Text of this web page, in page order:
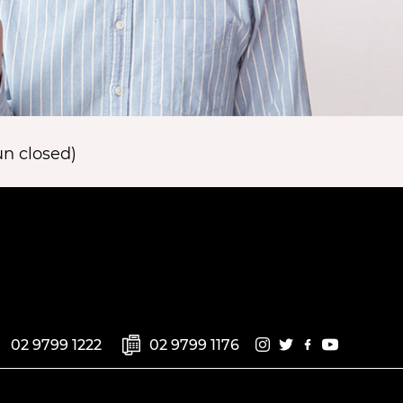
closed)
02 9799 1222 02 9799 1176